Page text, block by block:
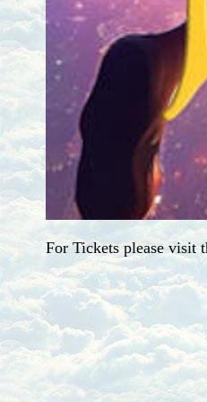
For Tickets please visit